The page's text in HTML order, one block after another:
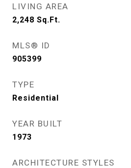
LIVING AREA
2,248 Sq.Ft.
MLS® ID
905399
TYPE
Residential
YEAR BUILT
1973
ARCHITECTURE STYLES